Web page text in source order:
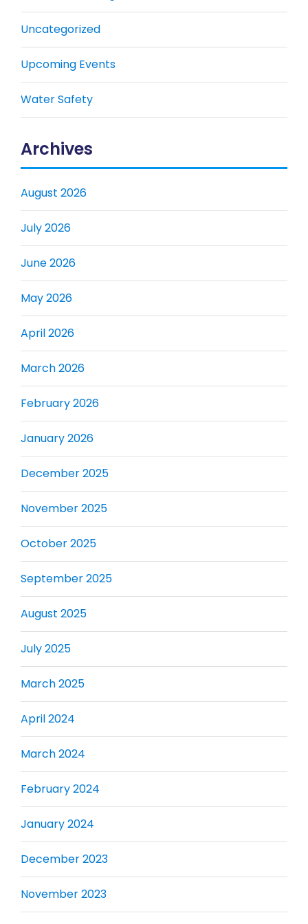
Uncategorized
Upcoming Events
Water Safety
Archives
August 2026
July 2026
June 2026
May 2026
April 2026
March 2026
February 2026
January 2026
December 2025
November 2025
October 2025
September 2025
August 2025
July 2025
March 2025
April 2024
March 2024
February 2024
January 2024
December 2023
November 2023